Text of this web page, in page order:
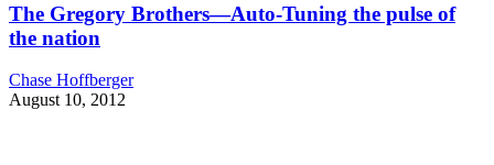
The Gregory Brothers—Auto-Tuning the pulse of
the nation
Chase Hoffberger
August 10, 2012